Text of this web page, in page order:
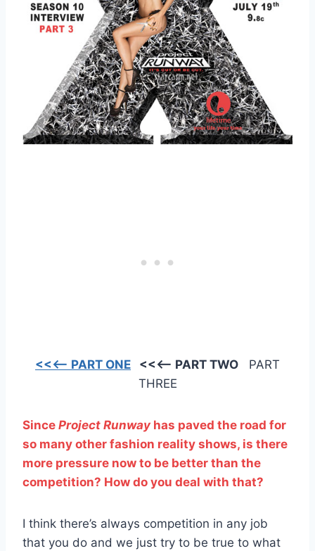
<<<— PART ONE <<<— PART TWO PART
THREE
Since Project Runway has paved the road for
so many other fashion reality shows, is there
more pressure now to be better than the
competition? How do you deal with that?
I think there’s always competition in any job
that you do and we just try to be true to what